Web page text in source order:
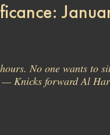
No one wants to
Knicks forward Al